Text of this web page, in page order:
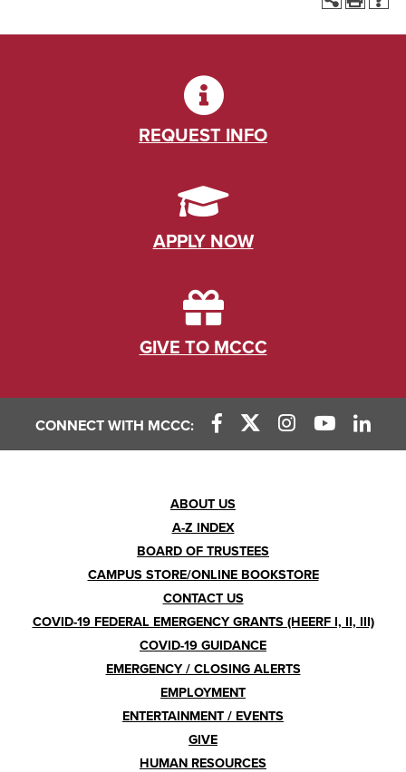
REQUEST INFO
APPLY NOW
GIVE TO MCCC
CONNECT WITH MCCC:
ABOUT US
A-Z INDEX
BOARD OF TRUSTEES
CAMPUS STORE/ONLINE BOOKSTORE
CONTACT US
COVID-19 FEDERAL EMERGENCY GRANTS (HEERF I, II, III)
COVID-19 GUIDANCE
EMERGENCY / CLOSING ALERTS
EMPLOYMENT
ENTERTAINMENT / EVENTS
GIVE
HUMAN RESOURCES